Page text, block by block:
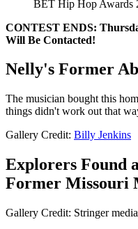
BET Hip Hop Awards
CONTEST ENDS:
Will Be Contacted!
Nelly's Former
The musician bought this
things didn't work out that
Gallery Credit: Billy Jenkins
Explorers Found
Former Missouri
Gallery Credit: Stringer